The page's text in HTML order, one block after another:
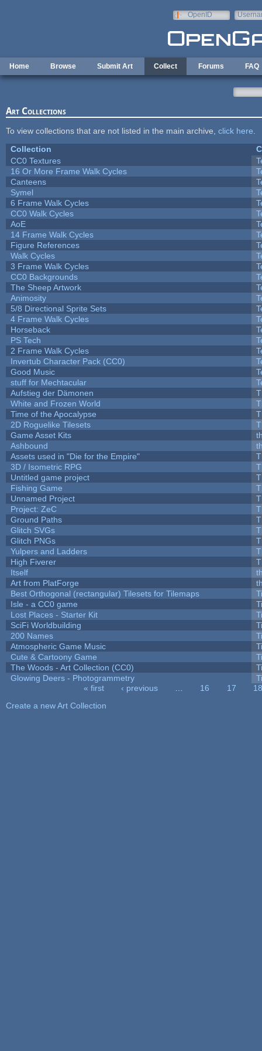
OpenID
Home Browse Submit Art Collect Forums FAQ
Art Collections
To view collections that are not listed in the main archive, click here
Collection
CC0 Textures
16 Or More Frame Walk Cycles
Canteens
Symel
6 Frame Walk Cycles
CC0 Walk Cycles
AoE
14 Frame Walk Cycles
Figure References
Walk Cycles
3 Frame Walk Cycles
CC0 Backgrounds
The Sheep Artwork
Animosity
5/8 Directional Sprite Sets
4 Frame Walk Cycles
Horseback
PS Tech
2 Frame Walk Cycles
Invertub Character Pack (CC0)
Good Music
stuff for Mechtacular
Aufstieg der Dämonen
White and Frozen World
Time of the Apocalypse
2D Roguelike Tilesets
Game Asset Kits
Ashbound
Assets used in "Die for the Empire"
3D / Isometric RPG
Untitled game project
Fishing Game
Unnamed Project
Project: ZeC
Ground Paths
Glitch SVGs
Glitch PNGs
Yulpers and Ladders
High Fiverer
Itself
Art from PlatForge
Best Orthogonal (rectangular) Tilesets for Tilemaps
Isle - a CC0 game
Lost Places - Starter Kit
SciFi Worldbuilding
200 Names
Atmospheric Game Music
Cute & Cartoony Game
The Woods - Art Collection (CC0)
Glowing Deers - Photogrammetry
« first ‹ previous 16 17
18
Create a new Art Collection